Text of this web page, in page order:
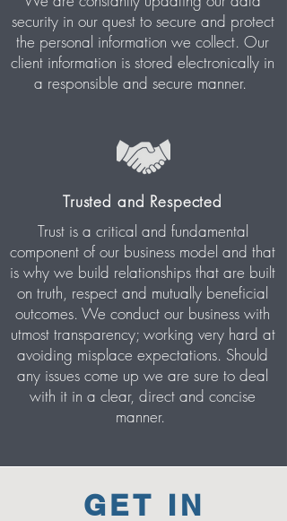
security in our quest to secure and protect
the personal information we collect. Our
client information is stored electronically in
a responsible and secure manner.
Trusted and Respected
Trust is a critical and fundamental
component of our business model and that
is why we build relationships that are built
on truth, respect and mutually beneficial
outcomes. We conduct our business with
utmost transparency; working very hard at
avoiding misplace expectations. Should
any issues come up we are sure to deal
with it in a clear, direct and concise
manner.
GET IN